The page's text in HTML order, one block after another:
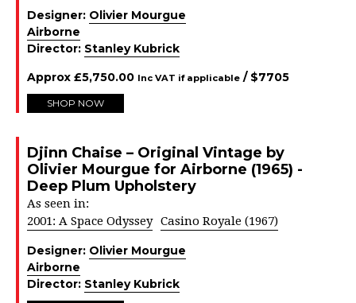
Designer: Olivier Mourgue
Airborne
Director: Stanley Kubrick
Approx £5,750.00 Inc VAT if applicable / $7705
SHOP NOW
Djinn Chaise – Original Vintage by
Olivier Mourgue for Airborne (1965) -
Deep Plum Upholstery
As seen in:
2001: A Space Odyssey Casino Royale (1967)
Designer: Olivier Mourgue
Airborne
Director: Stanley Kubrick